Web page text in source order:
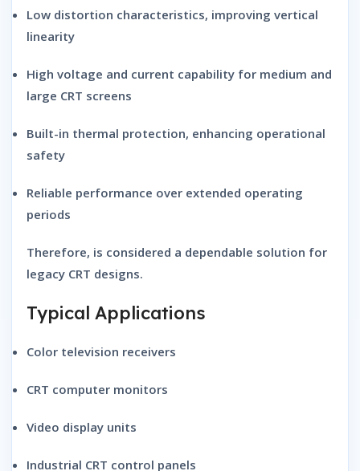
Low distortion characteristics, improving vertical
linearity
High voltage and current capability for medium and
large CRT screens
Built-in thermal protection, enhancing operational
safety
Reliable performance over extended operating
periods
Therefore, is considered a dependable solution for
legacy CRT designs.
Typical Applications
Color television receivers
CRT computer monitors
Video display units
Industrial CRT control panels